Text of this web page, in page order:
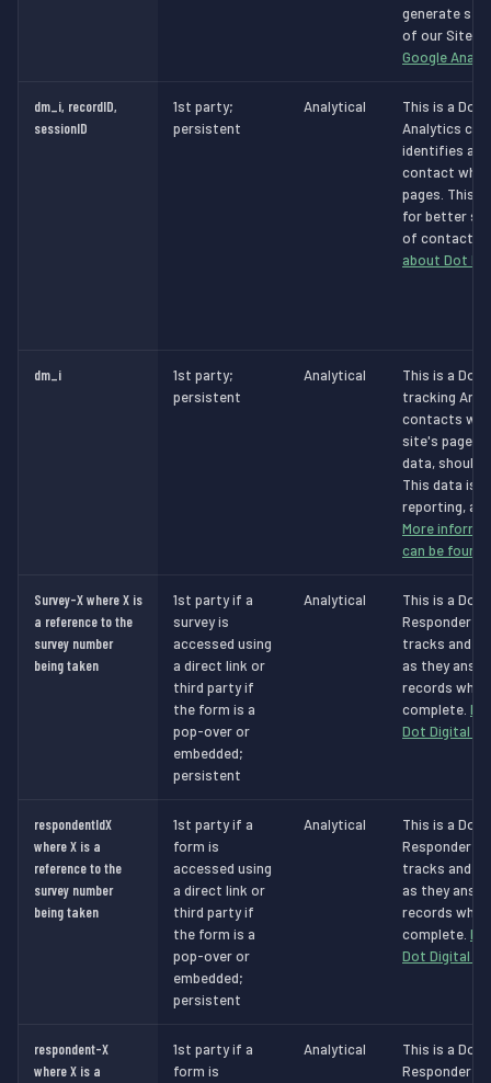
generate
of our Site.
Google
dm_i, recordID,
sessionID
1st party;
persistent
Analytical
This is a Dot
Analytics
identifies a
contact
pages. This
for better
of contacts.
about Dot
dm_i
1st party;
persistent
Analytical
This is a Dot
tracking
contacts
site's pages
data, should
This data is
reporting,
More
can be found
Survey-X where X is
a reference to the
survey number
being taken
1st party if a
survey is
accessed using
a direct link or
third party if
the form is a
pop-over or
embedded;
persistent
Analytical
This is a Dot
Responder
tracks and
as they
records
complete.
Dot Digital
respondentIdX
where X is a
reference to the
survey number
being taken
1st party if a
form is
accessed using
a direct link or
third party if
the form is a
pop-over or
embedded;
persistent
Analytical
This is a Dot
Responder
tracks and
as they
records
complete.
Dot Digital
respondent-X
where X is a
1st party if a
form is
Analytical
This is a Dot
Responder